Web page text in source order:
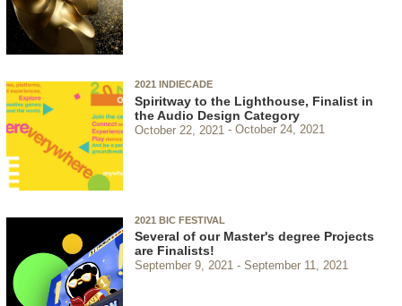
2021 INDIECADE
Spiritway to the Lighthouse, Finalist in
the Audio Design Category
October 22, 2021 October 24, 2021
2021 BIC FESTIVAL
Several of our Master's degree Projects
are Finalists!
September 9, 2021 September 11, 2021